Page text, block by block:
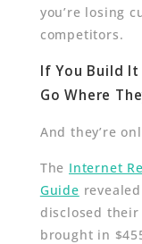
you’re losing
competitors.
If You Build
Go Where
And they’re
The Internet
Guide
disclosed
brought in